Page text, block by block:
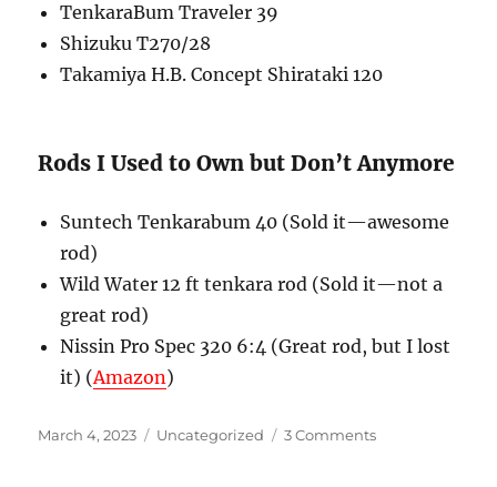
TenkaraBum Traveler 39
Shizuku T270/28
Takamiya H.B. Concept Shirataki 120
Rods I Used to Own but Don’t Anymore
Suntech Tenkarabum 40 (Sold it—awesome
rod)
Wild Water 12 ft tenkara rod (Sold it—not a
great rod)
Nissin Pro Spec 320 6:4 (Great rod, but I lost
it) (Amazon)
Posted
March 4, 2023 Categories
Uncategorized 3 Commentson